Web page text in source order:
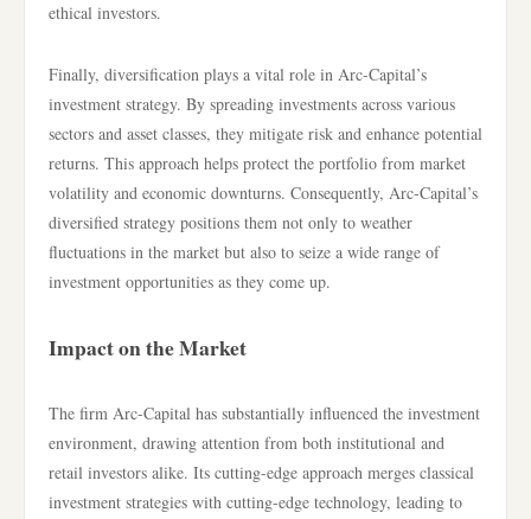
ethical investors.
Finally, diversification plays a vital role in Arc-Capital’s
investment strategy. By spreading investments across various
sectors and asset classes, they mitigate risk and enhance potential
returns. This approach helps protect the portfolio from market
volatility and economic downturns. Consequently, Arc-Capital’s
diversified strategy positions them not only to weather
fluctuations in the market but also to seize a wide range of
investment opportunities as they come up.
Impact on the Market
The firm Arc-Capital has substantially influenced the investment
environment, drawing attention from both institutional and
retail investors alike. Its cutting-edge approach merges classical
investment strategies with cutting-edge technology, leading to